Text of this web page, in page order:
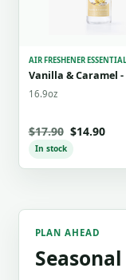
AIR FRESHENER
Vanilla & Caramel -
16.9oz
$17.90 $14.90
In stock
PLAN AHEAD